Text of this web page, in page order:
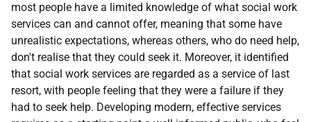
most people have a limited knowledge of what social work
services can and cannot offer, meaning that some have
unrealistic expectations, whereas others, who do need help,
don't realise that they could seek it. Moreover, it identified
that social work services are regarded as a service of last
resort, with people feeling that they were a failure if they
had to seek help. Developing modern, effective services